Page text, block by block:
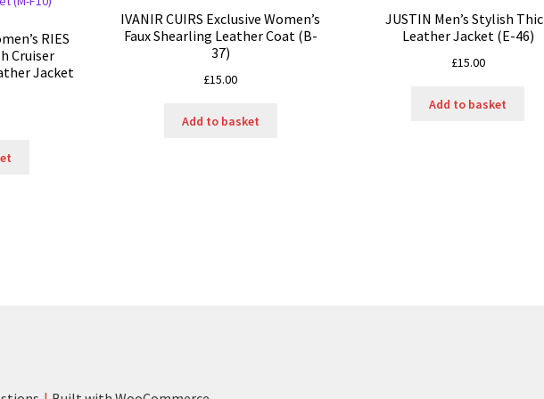
RIES
Cruiser
Jacket
IVANIR CUIRS Exclusive Women’s
Faux Shearling Leather Coat (B-
37)
£15.00
Add to basket
JUSTIN Men’s Stylish
Leather Jacket (E-46)
£15.00
Add to basket